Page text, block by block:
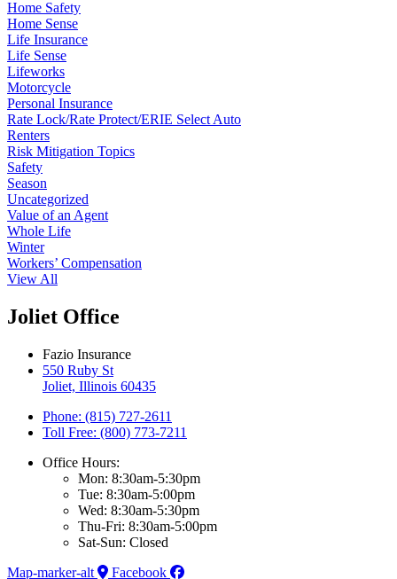
Home Safety
Home Sense
Life Insurance
Life Sense
Lifeworks
Motorcycle
Personal Insurance
Rate Lock/Rate Protect/ERIE Select Auto
Renters
Risk Mitigation Topics
Safety
Season
Uncategorized
Value of an Agent
Whole Life
Winter
Workers’ Compensation
View All
Joliet Office
Fazio Insurance
550 Ruby St
Joliet, Illinois 60435
Phone: (815) 727-2611
Toll Free: (800) 773-7211
Office Hours:
Mon: 8:30am-5:30pm
Tue: 8:30am-5:00pm
Wed: 8:30am-5:30pm
Thu-Fri: 8:30am-5:00pm
Sat-Sun: Closed
Map-marker-alt
Facebook